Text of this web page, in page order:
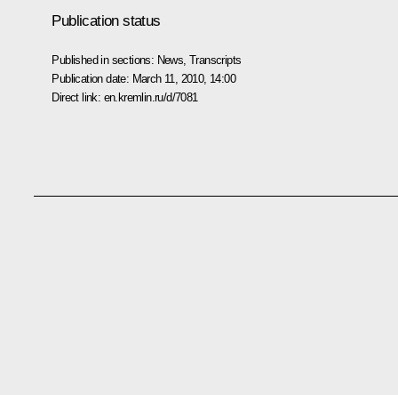
Publication status
Published in sections: News ,Transcripts
Publication date: March 11, 2010, 14:00
Direct link: en.kremlin.ru/d/7081